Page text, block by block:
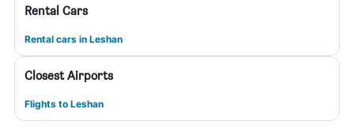
Rental Cars
Rental cars in Leshan
Closest Airports
Flights to Leshan